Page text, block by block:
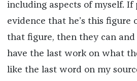
including aspects of myself.
evidence that he’s this figure
that figure, then they can
have the last work on what
like the last word on my